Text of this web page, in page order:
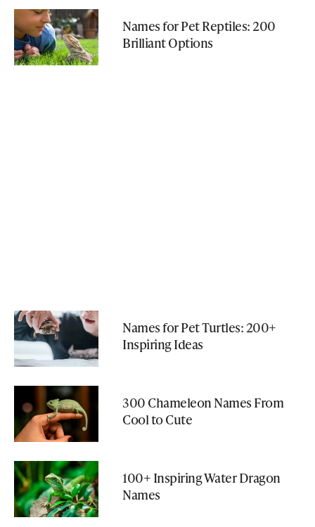
Names for Pet Reptiles: 200
Brilliant Options
Names for Pet Turtles: 200+
Inspiring Ideas
300 Chameleon Names From
Cool to Cute
100+ Inspiring Water Dragon
Names